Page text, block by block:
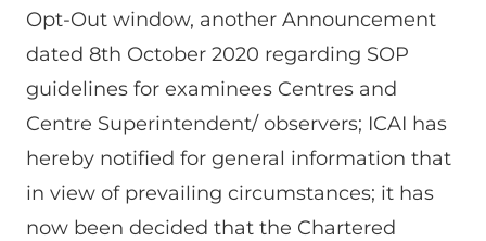
Opt-Out window, another Announcement
dated 8th October 2020 regarding SOP
guidelines for examinees Centres and
Centre Superintendent/ observers; ICAI has
hereby notified for general information that
in view of prevailing circumstances; it has
now been decided that the Chartered